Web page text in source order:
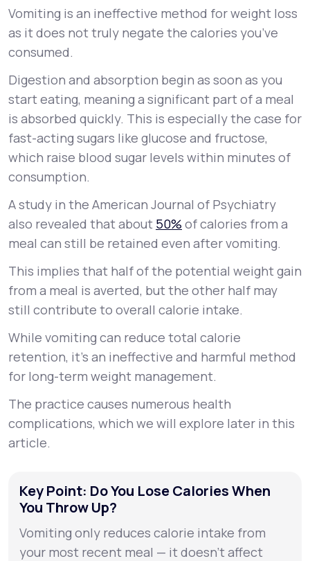
Vomiting is an ineffective method for weight loss
as it does not truly negate the calories you’ve
consumed.
Digestion and absorption begin as soon as you
start eating, meaning a significant part of a meal
is absorbed quickly. This is especially the case for
fast-acting sugars like glucose and fructose,
which raise blood sugar levels within minutes of
consumption.
A study in the American Journal of Psychiatry
also revealed that about 50% of calories from a
meal can still be retained even after vomiting.
This implies that half of the potential weight gain
from a meal is averted, but the other half may
still contribute to overall calorie intake.
While vomiting can reduce total calorie
retention, it’s an ineffective and harmful method
for long-term weight management.
The practice causes numerous health
complications, which we will explore later in this
article.
Key Point: Do You Lose Calories When
You Throw Up?
Vomiting only reduces calorie intake from
your most recent meal — it doesn’t affect